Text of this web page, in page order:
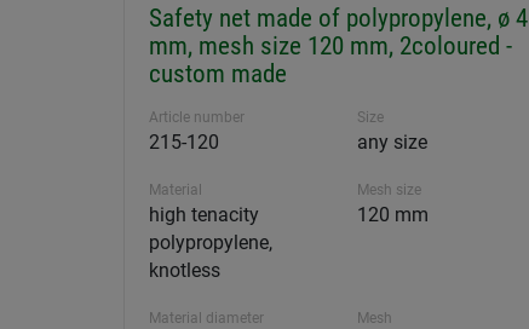
Safety net made of polypropylene, ø 4
mm, mesh size 120 mm, 2coloured -
custom made
Article number
215-120
Size
any size
Material
high tenacity
polypropylene,
knotless
Mesh size
120 mm
Material diameter Mesh